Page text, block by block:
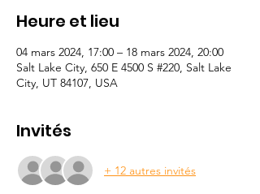
Heure et lieu
04 mars 2024, 17:00 – 18 mars 2024, 20:00
Salt Lake City, 650 E 4500 S #220, Salt Lake
City, UT 84107, USA
Invités
+ 12 autres invités